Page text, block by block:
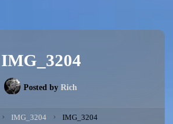
IMG_3204
Posted by Rich
HomeIMG_3204 IMG_3204